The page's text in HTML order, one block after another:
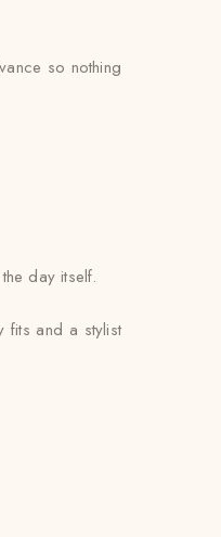
so nothing
day itself.
fits and a stylist